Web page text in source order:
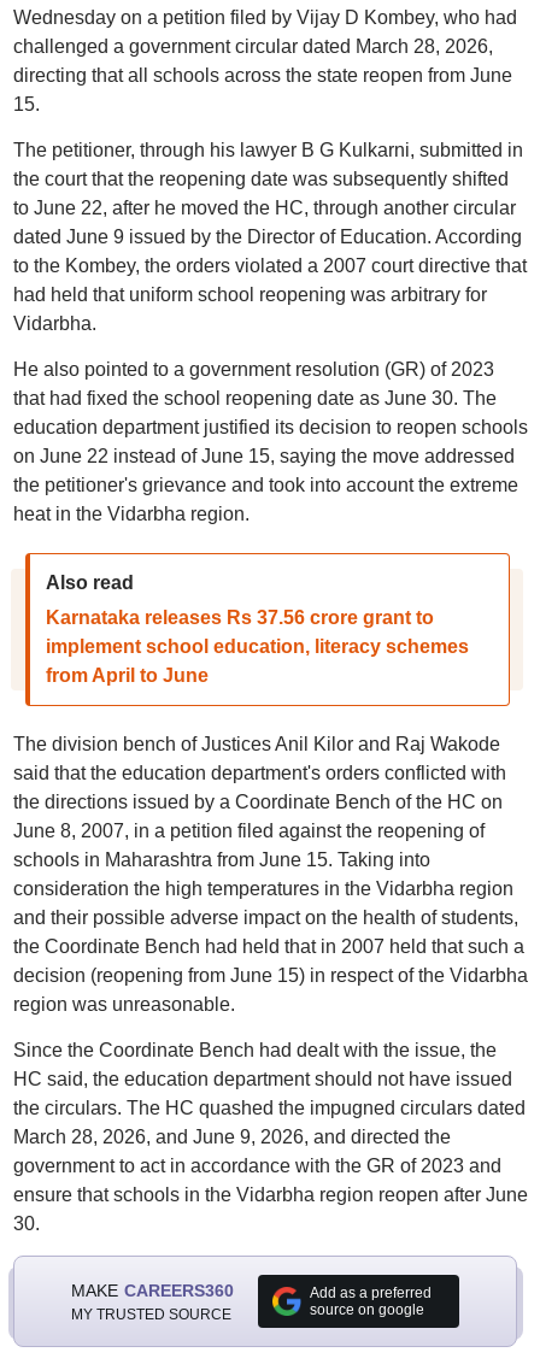
Wednesday on a petition filed by Vijay D Kombey, who had
challenged a government circular dated March 28, 2026,
directing that all schools across the state reopen from June
15.
The petitioner, through his lawyer B G Kulkarni, submitted in
the court that the reopening date was subsequently shifted
to June 22, after he moved the HC, through another circular
dated June 9 issued by the Director of Education. According
to the Kombey, the orders violated a 2007 court directive that
had held that uniform school reopening was arbitrary for
Vidarbha.
He also pointed to a government resolution (GR) of 2023
that had fixed the school reopening date as June 30. The
education department justified its decision to reopen schools
on June 22 instead of June 15, saying the move addressed
the petitioner's grievance and took into account the extreme
heat in the Vidarbha region.
Also read
Karnataka releases Rs 37.56 crore grant to
implement school education, literacy schemes
from April to June
The division bench of Justices Anil Kilor and Raj Wakode
said that the education department's orders conflicted with
the directions issued by a Coordinate Bench of the HC on
June 8, 2007, in a petition filed against the reopening of
schools in Maharashtra from June 15. Taking into
consideration the high temperatures in the Vidarbha region
and their possible adverse impact on the health of students,
the Coordinate Bench had held that in 2007 held that such a
decision (reopening from June 15) in respect of the Vidarbha
region was unreasonable.
Since the Coordinate Bench had dealt with the issue, the
HC said, the education department should not have issued
the circulars. The HC quashed the impugned circulars dated
March 28, 2026, and June 9, 2026, and directed the
government to act in accordance with the GR of 2023 and
ensure that schools in the Vidarbha region reopen after June
30.
MAKE CAREERS360
MY TRUSTED SOURCE
Add as a preferred
source on google